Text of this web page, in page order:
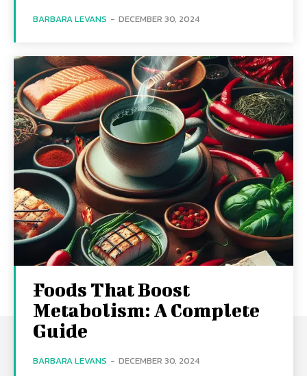
BARBARA LEVANS - DECEMBER 30, 2024
Foods That Boost
Metabolism: A Complete
Guide
BARBARA LEVANS - DECEMBER 30, 2024